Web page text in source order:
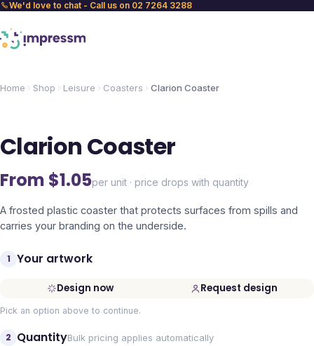
We'd love to chat - Call us on 02 7264 3288
Home Shop Leisure Coasters Clarion Coaster
Clarion Coaster
From $1.05per unit · price drops with quantity
A frosted plastic coaster that protects surfaces from spills and
carries your branding on the underside.
1 Your artwork
Design now Request design
Pick an option above to continue.
2 QuantityBulk pricing applies automatically